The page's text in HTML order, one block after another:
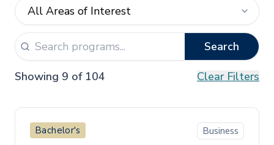
Search
Showing 9 of 104 Clear Filters
Bachelor's Business